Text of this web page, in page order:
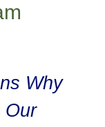
Why
Our